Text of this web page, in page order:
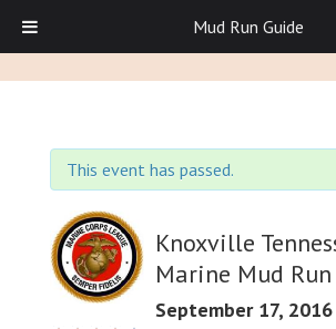
This event has passed.
Knoxville
Marine Mud
September 17, 2016
Mud Run Guide